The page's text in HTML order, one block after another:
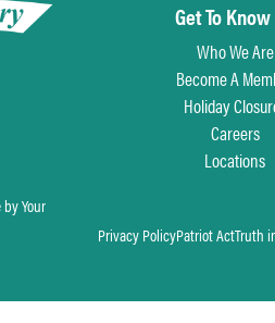
byYour
Get To
Who We Are
Become A
Holiday
Careers
Locations
Privacy PolicyPatriot ActTruth